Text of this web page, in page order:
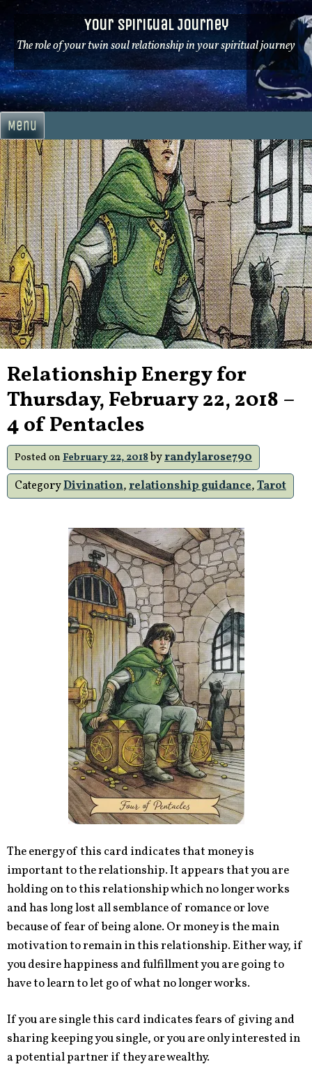
Skip
to
content
Your Spiritual Journey
The role of your twin soul relationship in your spiritual journey
Menu
Relationship Energy for
Thursday, February 22, 2018 –
4 of Pentacles
Posted on February 22, 2018byrandylarose790
CategoryDivination,relationship guidance,Tarot
The energy of this card indicates that money is
important to the relationship. It appears that you are
holding on to this relationship which no longer works
and has long lost all semblance of romance or love
because of fear of being alone. Or money is the main
motivation to remain in this relationship. Either way, if
you desire happiness and fulfillment you are going to
have to learn to let go of what no longer works.
If you are single this card indicates fears of giving and
sharing keeping you single, or you are only interested in
a potential partner if they are wealthy.